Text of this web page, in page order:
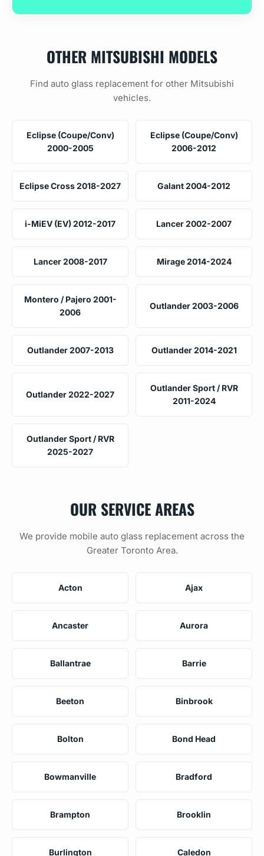
OTHER MITSUBISHI MODELS
Find auto glass replacement for other Mitsubishi
vehicles.
Eclipse (Coupe/Conv)
2000-2005
Eclipse (Coupe/Conv)
2006-2012
Eclipse Cross 2018-2027 Galant 2004-2012
i-MiEV (EV) 2012-2017 Lancer 2002-2007
Lancer 2008-2017 Mirage 2014-2024
Montero / Pajero 2001-
2006
Outlander 2003-2006
Outlander 2007-2013 Outlander 2014-2021
Outlander 2022-2027
Outlander Sport / RVR
2011-2024
Outlander Sport / RVR
2025-2027
OUR SERVICE AREAS
We provide mobile auto glass replacement across the
Greater Toronto Area.
Acton Ajax
Ancaster Aurora
Ballantrae Barrie
Beeton Binbrook
Bolton Bond Head
Bowmanville Bradford
Brampton Brooklin
Burlington Caledon